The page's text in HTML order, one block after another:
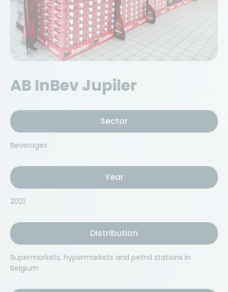
AB InBev Jupiler
Sector
Beverages
Year
2021
Distribution
Supermarkets, hypermarkets and petrol stations in
Belgium